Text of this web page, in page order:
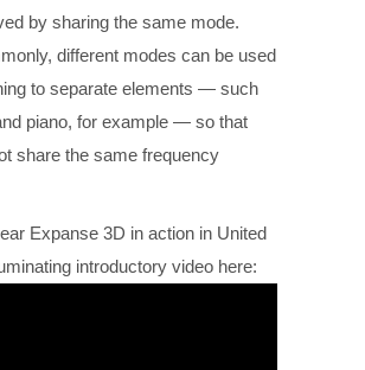
by sharing the same mode.
different modes can be used
to separate elements — such
piano, for example — so that
share the same frequency
Expanse 3D in action in United
introductory video here: